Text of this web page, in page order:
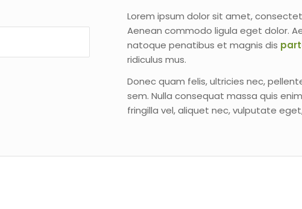
Lorem ipsum dolor sit amet,
Aenean commodo ligula eget dolor.
natoque penatibus et magnis dis
ridiculus mus.
Donec quam felis, ultricies nec,
sem. Nulla consequat massa quis
fringilla vel, aliquet nec, vulputate